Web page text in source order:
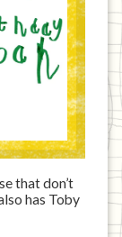
that don’t
has Toby